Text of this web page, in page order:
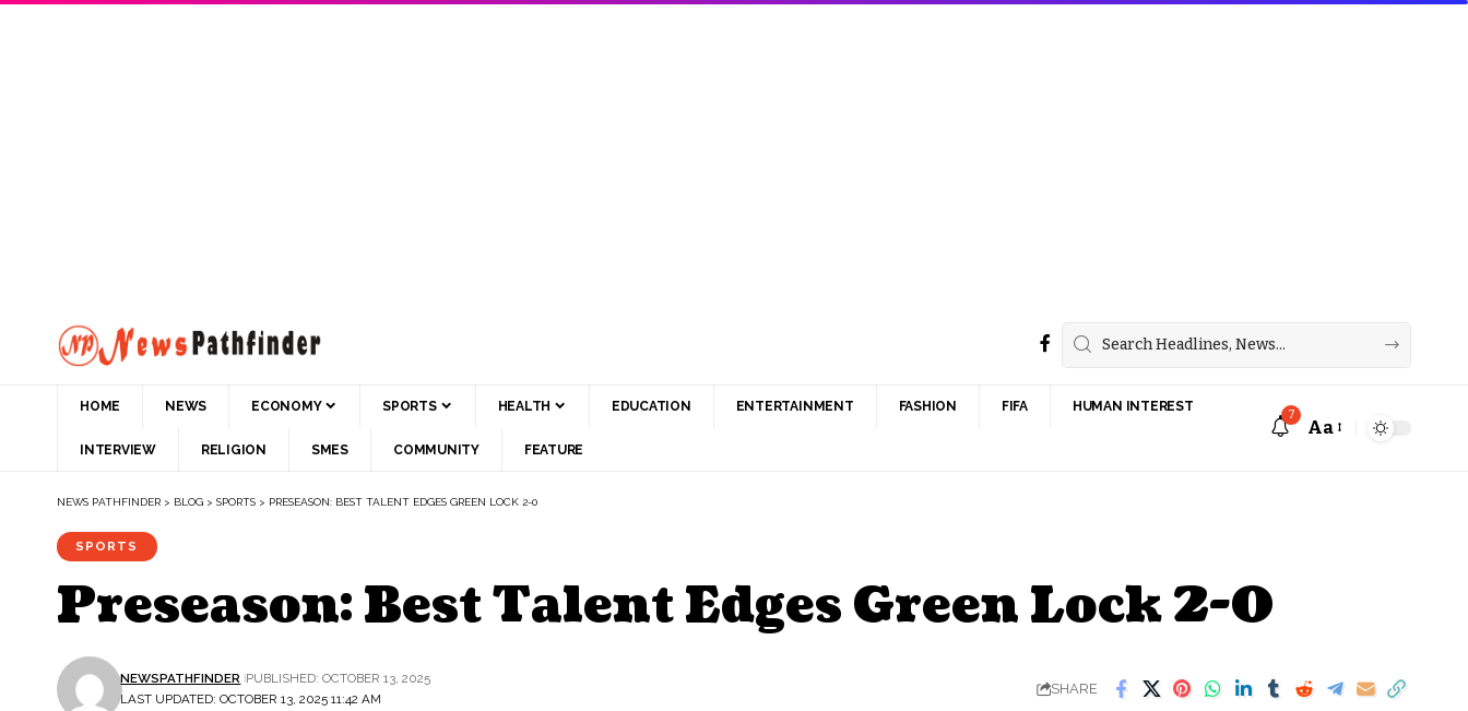
HOME NEWS ECONOMY SPORTS HEALTH EDUCATION ENTERTAINMENT FASHION FIFA HUMAN INTEREST
INTERVIEW RELIGION SMES COMMUNITY FEATURE
7
Aa
NEWS PATHFINDER > BLOG > SPORTS > PRESEASON: BEST TALENT EDGES GREEN LOCK 2-0
SPORTS
Preseason: Best Talent Edges Green Lock 2-0
LAST UPDATED: OCTOBER 13, 2025 11:42 AM
NEWSPATHFINDER PUBLISHED: OCTOBER 13, 2025
SHARE